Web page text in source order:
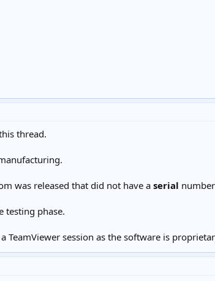
thread.
was released that did not have a serial
testing phase.
session as the software is